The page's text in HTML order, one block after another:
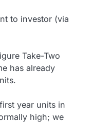
to investor (via
Take-Two
has already
year units in
high; we